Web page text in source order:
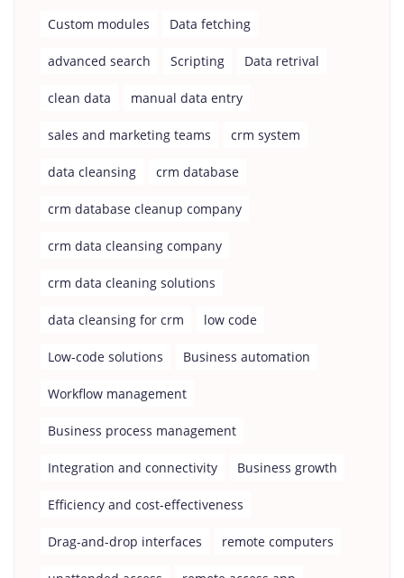
Custom modules Data fetching
advanced search Scripting Data retrival
clean data manual data entry
sales and marketing teams crm system
data cleansing crm database
crm database cleanup company
crm data cleansing company
crm data cleaning solutions
data cleansing for crm low code
Low-code solutions Business automation
Workflow management
Business process management
Integration and connectivity Business growth
Efficiency and cost-effectiveness
Drag-and-drop interfaces remote computers